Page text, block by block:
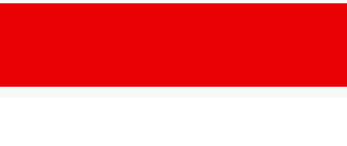
Enter your name*(Required)